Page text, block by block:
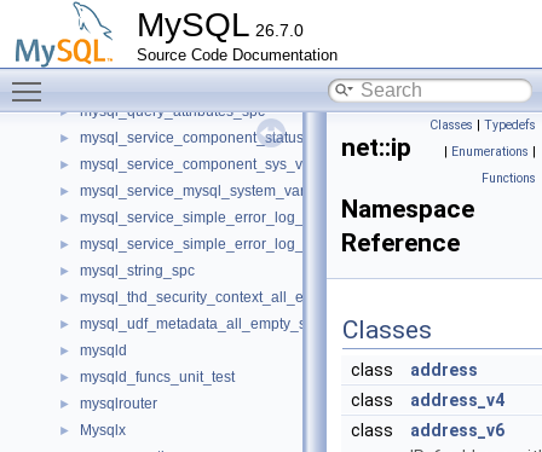
MySQL 26.7.0
Source Code Documentation
mysql_dynamic_privilege_register_all_empty_spc
mysql_harness
► mysql_mutex_v1_native
► mysql_query_attributes_spc
► mysql_service_component_status_var_service_spc
► mysql_service_component_sys_var_service_spc
► mysql_service_mysql_system_variable_spc
► mysql_service_simple_error_log_noop_spc
► mysql_service_simple_error_log_spc
► mysql_string_spc
► mysql_thd_security_context_all_empty_spc
► mysql_udf_metadata_all_empty_spc
► mysqld
► mysqld_funcs_unit_test
► mysqlrouter
► Mysqlx
Classes | Typedefs
| Enumerations |
Functions
net::ip
Namespace
Reference
Classes
class
address
class
address_v4
class
address_v6